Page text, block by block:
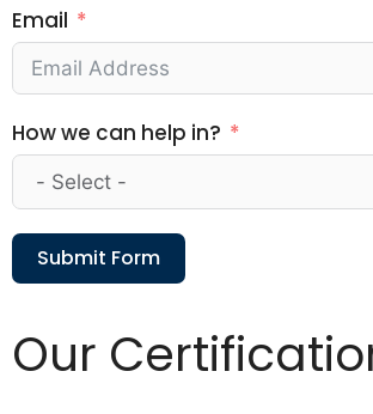
Email
How we can help in?
Submit Form
Our